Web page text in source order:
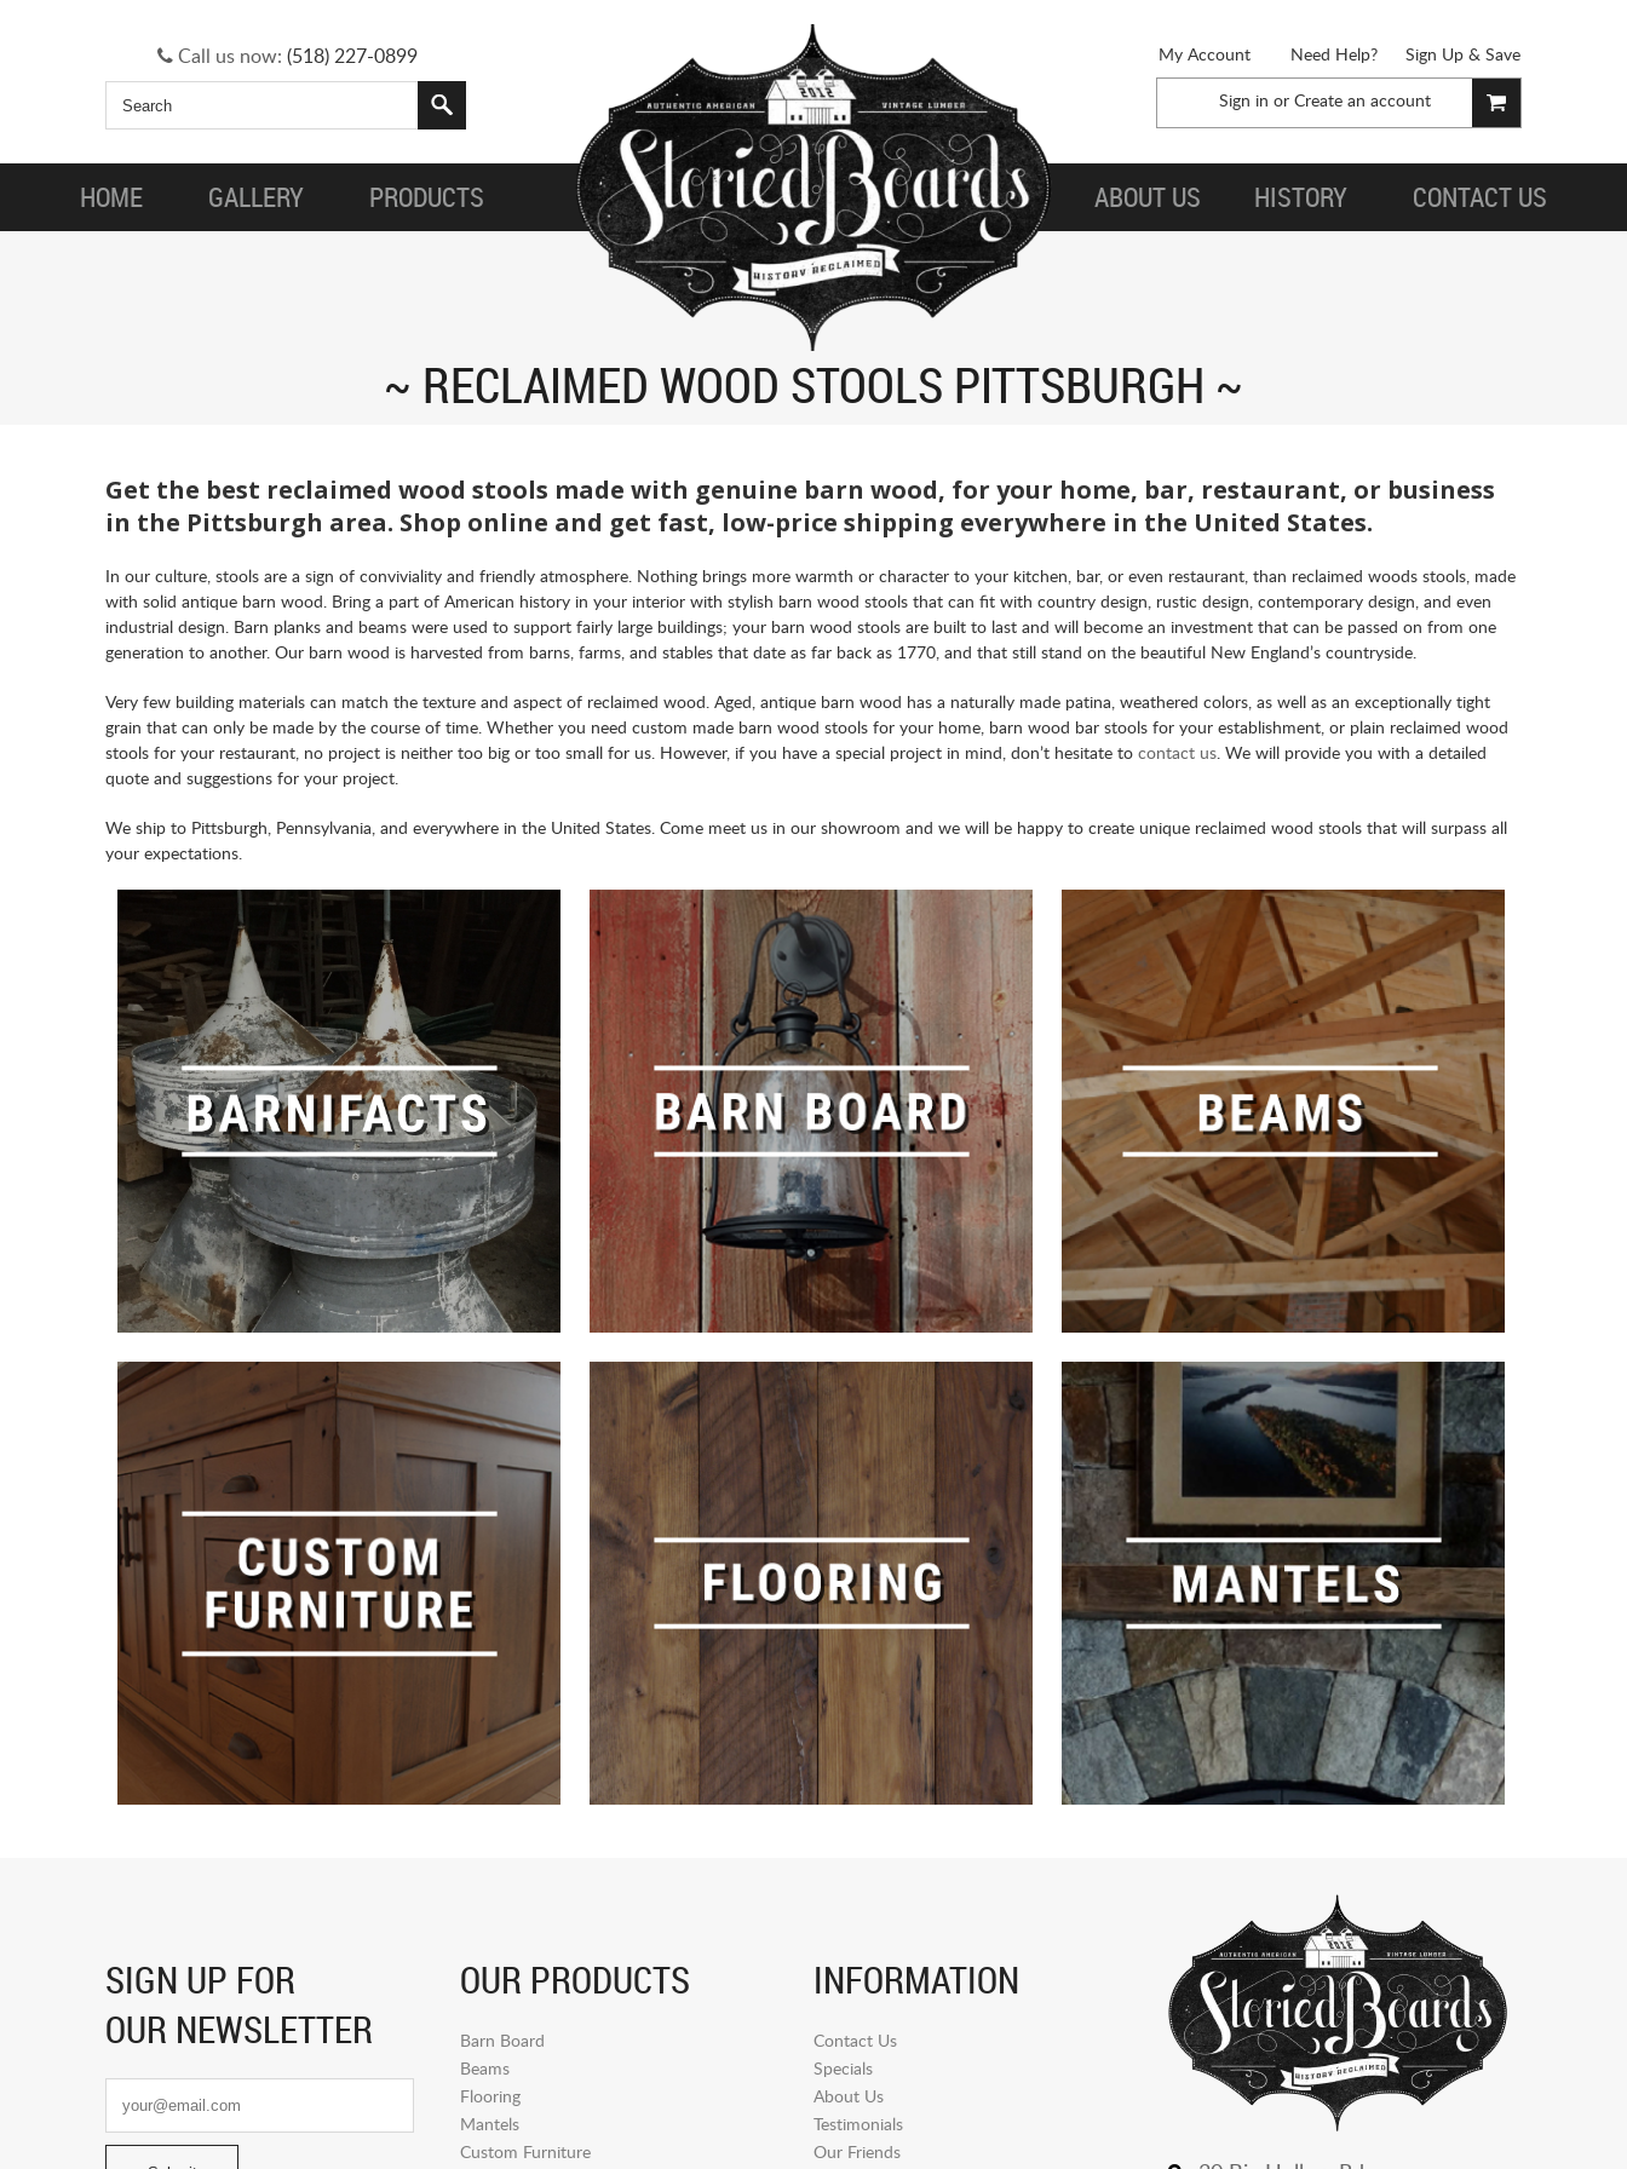
Call us now: (518) 227-0899 My Account Need Help?
Sign Up & Save
Sign in or Create an account
HOME GALLERY PRODUCTS ABOUT US HISTORY CONTACT US
RECLAIMED WOOD STOOLS PITTSBURGH
Get the best reclaimed wood stools made with genuine barn wood, for your home, bar, restaurant, or business
in the Pittsburgh area. Shop online and get fast, low-price shipping everywhere in the United States.
In our culture, stools are a sign of conviviality and friendly atmosphere. Nothing brings more warmth or character to your kitchen, bar, or even restaurant, than reclaimed woods stools, made
with solid antique barn wood. Bring a part of American history in your interior with stylish barn wood stools that can fit with country design, rustic design, contemporary design, and even
industrial design. Barn planks and beams were used to support fairly large buildings; your barn wood stools are built to last and will become an investment that can be passed on from one
generation to another. Our barn wood is harvested from barns, farms, and stables that date as far back as 1770, and that still stand on the beautiful New England’s countryside.
Very few building materials can match the texture and aspect of reclaimed wood. Aged, antique barn wood has a naturally made patina, weathered colors, as well as an exceptionally tight
grain that can only be made by the course of time. Whether you need custom made barn wood stools for your home, barn wood bar stools for your establishment, or plain reclaimed wood
stools for your restaurant, no project is neither too big or too small for us. However, if you have a special project in mind, don’t hesitate to contact us. We will provide you with a detailed
quote and suggestions for your project.
We ship to Pittsburgh, Pennsylvania, and everywhere in the United States. Come meet us in our showroom and we will be happy to create unique reclaimed wood stools that will surpass all
your expectations.
SIGN UP FOR
OUR NEWSLETTER
OUR PRODUCTS
Barn Board
Beams
Flooring
Mantels
Custom Furniture
INFORMATION
Contact Us
Specials
About Us
Testimonials
Our Friends